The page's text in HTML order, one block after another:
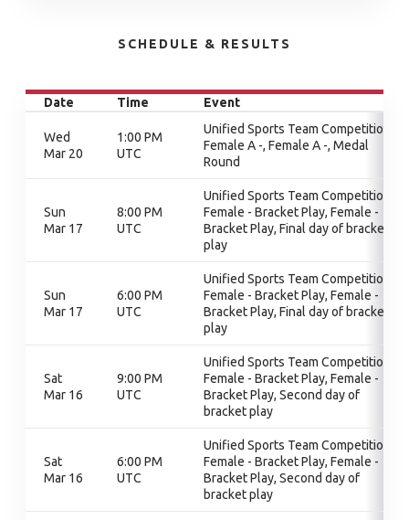
SCHEDULE & RESULTS
Date Time Event
Wed
Mar 20
1:00 PM
UTC
Unified Sports Team Competition,
Female A -, Female A -, Medal
Round
Sun
Mar 17
8:00 PM
UTC
Unified Sports Team Competition,
Female - Bracket Play, Female -
Bracket Play, Final day of bracket
play
Sun
Mar 17
6:00 PM
UTC
Unified Sports Team Competition,
Female - Bracket Play, Female -
Bracket Play, Final day of bracket
play
Sat
Mar 16
9:00 PM
UTC
Unified Sports Team Competition,
Female - Bracket Play, Female -
Bracket Play, Second day of
bracket play
Sat
Mar 16
6:00 PM
UTC
Unified Sports Team Competition,
Female - Bracket Play, Female -
Bracket Play, Second day of
bracket play